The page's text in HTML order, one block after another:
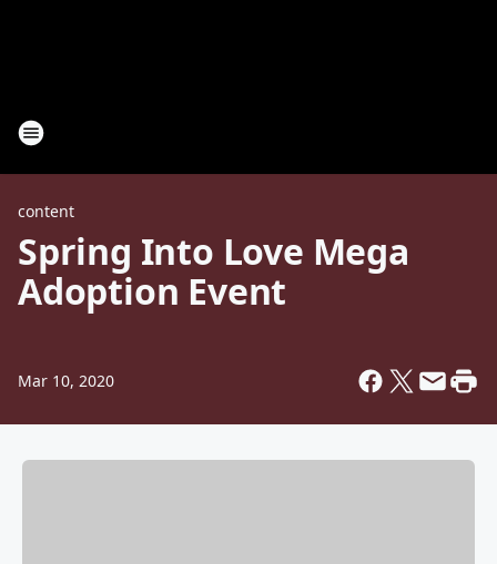
content
Spring Into Love Mega
Adoption Event
Mar 10, 2020